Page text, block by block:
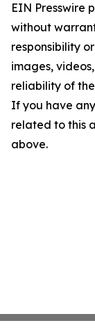
EIN Presswire
without
responsibility
images,
reliability of
If you have
related to this
above.